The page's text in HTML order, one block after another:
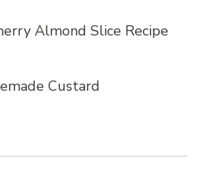
Almond Slice Recipe
Custard